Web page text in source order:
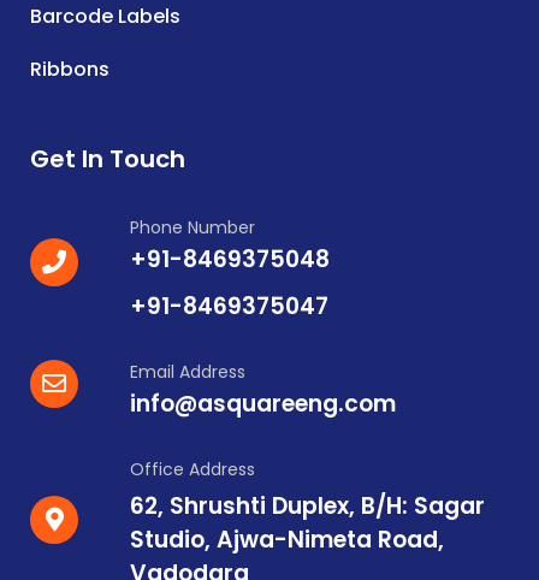
Barcode Labels
Ribbons
Get In Touch
Phone Number
+91-8469375048
+91-8469375047
Email Address
info@asquareeng.com
Office Address
62, Shrushti Duplex, B/H: Sagar
Studio, Ajwa-Nimeta Road,
Vadodara